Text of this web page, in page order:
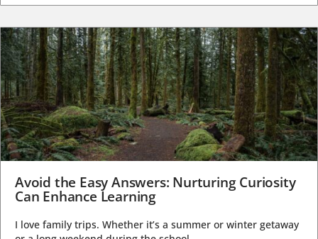
Avoid the Easy Answers: Nurturing Curiosity
Can Enhance Learning
I love family trips. Whether it’s a summer or winter getaway